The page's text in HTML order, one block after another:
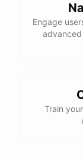
Engage
Train